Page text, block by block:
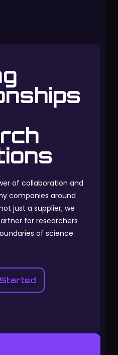
of collaboration and
companies around
just a supplier; we
for researchers
of science.